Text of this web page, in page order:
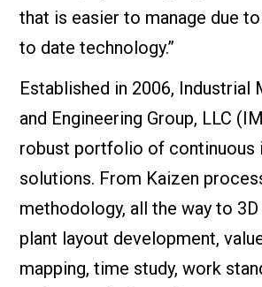
that is easier to manage due
to date technology.”
Established in 2006, Industrial
and Engineering Group, LLC
robust portfolio of continuous
solutions. From Kaizen
methodology, all the way to
plant layout development,
mapping, time study, work